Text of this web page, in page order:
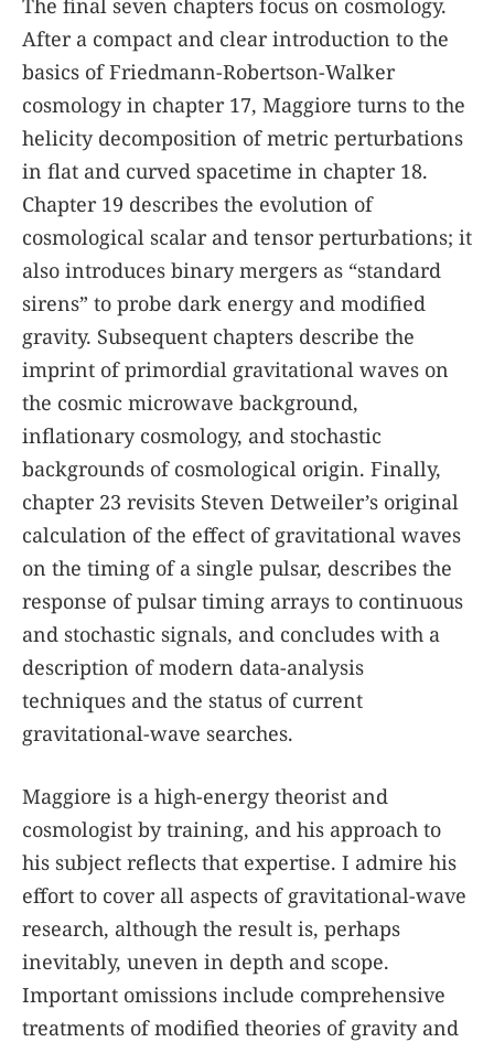
After a compact and clear introduction to the
basics of Friedmann-Robertson-Walker
cosmology in chapter 17, Maggiore turns to the
helicity decomposition of metric perturbations
in flat and curved spacetime in chapter 18.
Chapter 19 describes the evolution of
cosmological scalar and tensor perturbations; it
also introduces binary mergers as “standard
sirens” to probe dark energy and modified
gravity. Subsequent chapters describe the
imprint of primordial gravitational waves on
the cosmic microwave background,
inflationary cosmology, and stochastic
backgrounds of cosmological origin. Finally,
chapter 23 revisits Steven Detweiler’s original
calculation of the effect of gravitational waves
on the timing of a single pulsar, describes the
response of pulsar timing arrays to continuous
and stochastic signals, and concludes with a
description of modern data-analysis
techniques and the status of current
gravitational-wave searches.
Maggiore is a high-energy theorist and
cosmologist by training, and his approach to
his subject reflects that expertise. I admire his
effort to cover all aspects of gravitational-wave
research, although the result is, perhaps
inevitably, uneven in depth and scope.
Important omissions include comprehensive
treatments of modified theories of gravity and